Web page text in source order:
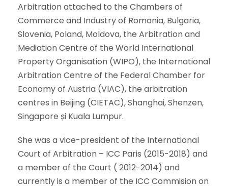
Arbitration attached to the Chambers of
Commerce and Industry of Romania, Bulgaria,
Slovenia, Poland, Moldova, the Arbitration and
Mediation Centre of the World International
Property Organisation (WIPO), the International
Arbitration Centre of the Federal Chamber for
Economy of Austria (VIAC), the arbitration
centres in Beijing (CIETAC), Shanghai, Shenzen,
Singapore și Kuala Lumpur.
She was a vice-president of the International
Court of Arbitration – ICC Paris (2015-2018) and
a member of the Court ( 2012-2014) and
currently is a member of the ICC Commision on